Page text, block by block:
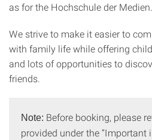
as for the Hochschule der Medien.
We strive to make it easier to
with family life while offering
and lots of opportunities to
friends.
Note: Before booking, please
provided under the “Important